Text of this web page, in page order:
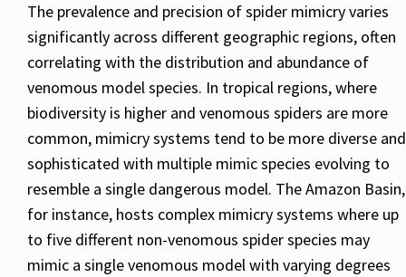
The prevalence and precision of spider mimicry varies
significantly across different geographic regions, often
correlating with the distribution and abundance of
venomous model species. In tropical regions, where
biodiversity is higher and venomous spiders are more
common, mimicry systems tend to be more diverse and
sophisticated with multiple mimic species evolving to
resemble a single dangerous model. The Amazon Basin,
for instance, hosts complex mimicry systems where up
to five different non-venomous spider species may
mimic a single venomous model with varying degrees